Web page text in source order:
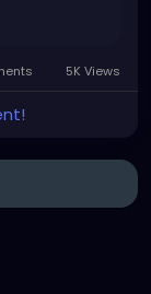
5K Views